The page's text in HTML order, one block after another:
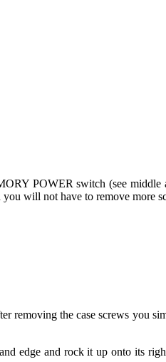
POWER switch (see middle
you will not have to remove more
removing the case screws you
edge and rock it up onto its